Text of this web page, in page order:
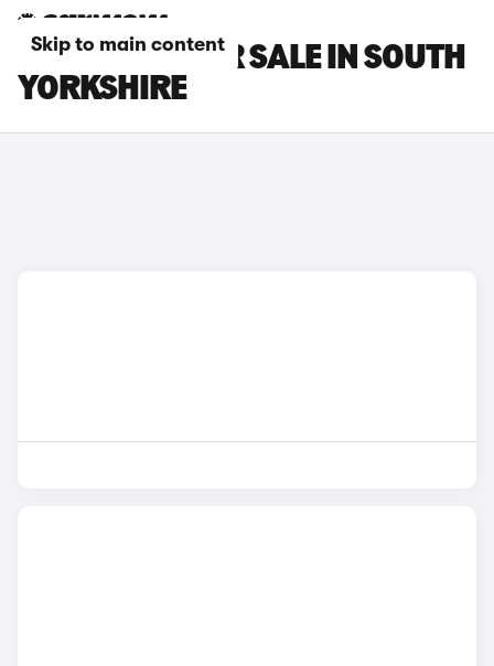
Skip to main content
BMW CARS FOR SALE IN SOUTH
YORKSHIRE